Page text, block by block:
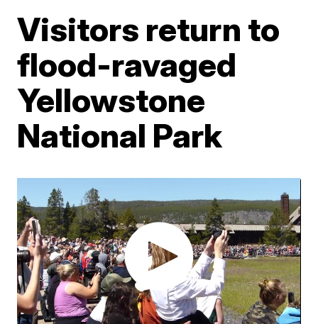
Visitors return to
flood-ravaged
Yellowstone
National Park